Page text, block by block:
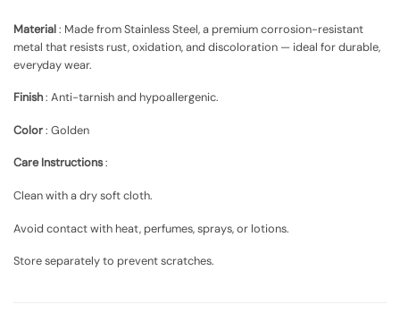
Material: Made from Stainless Steel, a premium corrosion-resistant
metal that resists rust, oxidation, and discoloration — ideal for durable,
everyday wear.
Finish: Anti-tarnish and hypoallergenic.
Color: Golden
Care Instructions:
Clean with a dry soft cloth.
Avoid contact with heat, perfumes, sprays, or lotions.
Store separately to prevent scratches.